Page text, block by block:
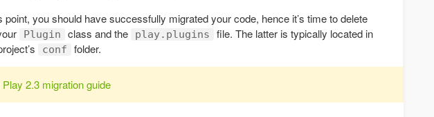
point, you should have successfully migrated your code, hence it’s time to delete
Plugin class and the play.plugins
file. The latter is typically located in
conf folder.
Play 2.3 migration guide